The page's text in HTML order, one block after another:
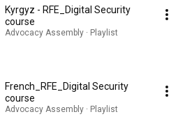
Kyrgyz - RFE_Digital Security
course
Advocacy Assembly · Playlist
French_RFE_Digital Security
course
Advocacy Assembly · Playlist